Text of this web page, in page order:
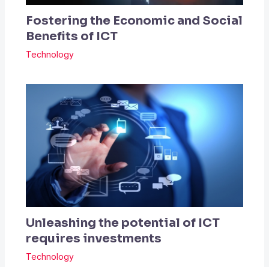
Fostering the Economic and Social
Benefits of ICT
Technology
Unleashing the potential of ICT
requires investments
Technology